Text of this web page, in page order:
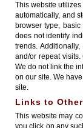
This website
automatically, and
browser type,
does not identify
trends.
and/or repeat
We do not link the
on our site. We
site.
Links to
This website may
you click on any